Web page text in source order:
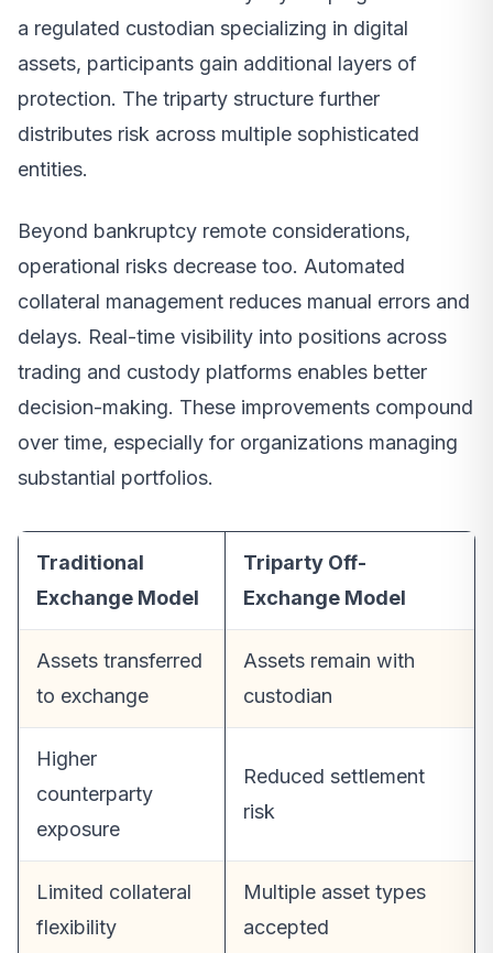
a regulated custodian specializing in digital
assets, participants gain additional layers of
protection. The triparty structure further
distributes risk across multiple sophisticated
entities.
Beyond bankruptcy remote considerations,
operational risks decrease too. Automated
collateral management reduces manual errors and
delays. Real-time visibility into positions across
trading and custody platforms enables better
decision-making. These improvements compound
over time, especially for organizations managing
substantial portfolios.
Traditional
Exchange Model
Triparty Off-
Exchange Model
Assets transferred
to exchange
Assets remain with
custodian
Higher
counterparty
exposure
Reduced settlement
risk
Limited collateral
flexibility
Multiple asset types
accepted